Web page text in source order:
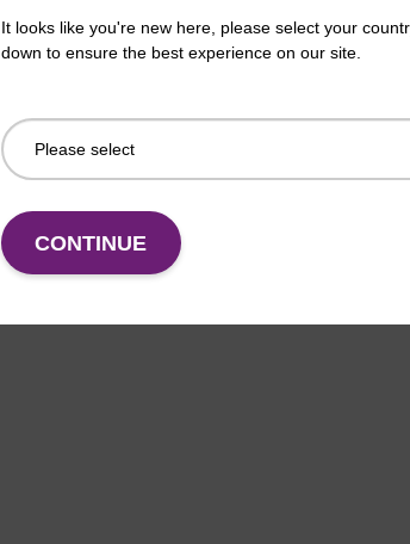
It looks like you're new here, please select your
down to ensure the best experience on our site.
CONTINUE